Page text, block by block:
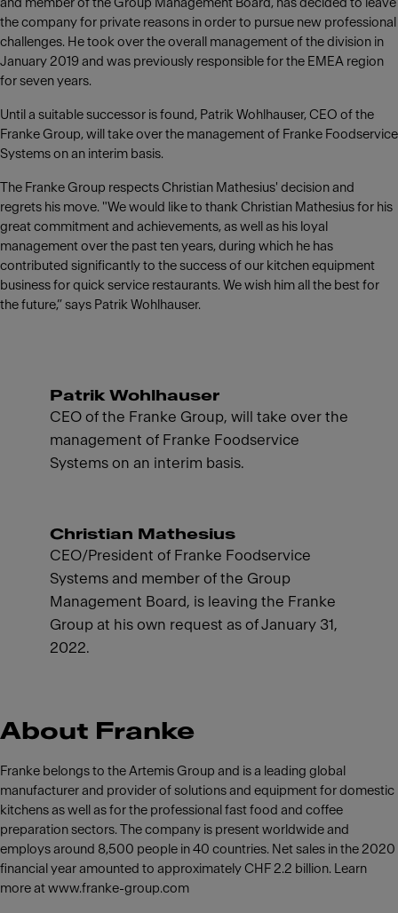
and member of the Group Management Board, has decided to leave
the company for private reasons in order to pursue new professional
challenges. He took over the overall management of the division in
January 2019 and was previously responsible for the EMEA region
for seven years.
Until a suitable successor is found, Patrik Wohlhauser, CEO of the
Franke Group, will take over the management of Franke Foodservice
Systems on an interim basis.
The Franke Group respects Christian Mathesius' decision and
regrets his move. "We would like to thank Christian Mathesius for his
great commitment and achievements, as well as his loyal
management over the past ten years, during which he has
contributed significantly to the success of our kitchen equipment
business for quick service restaurants. We wish him all the best for
the future,” says Patrik Wohlhauser.
Patrik Wohlhauser
CEO of the Franke Group, will take over the
management of Franke Foodservice
Systems on an interim basis.
Christian Mathesius
CEO/President of Franke Foodservice
Systems and member of the Group
Management Board, is leaving the Franke
Group at his own request as of January 31,
2022.
About Franke
Franke belongs to the Artemis Group and is a leading global
manufacturer and provider of solutions and equipment for domestic
kitchens as well as for the professional fast food and coffee
preparation sectors. The company is present worldwide and
employs around 8,500 people in 40 countries. Net sales in the 2020
financial year amounted to approximately CHF 2.2 billion. Learn
more at www.franke-group.com